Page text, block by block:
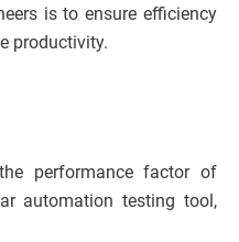
is to ensure efficiency
productivity.
performance factor of
automation testing tool,